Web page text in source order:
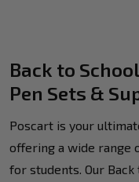
Back to
Pen Sets &
Poscart is your
offering a wide range
for students. Our